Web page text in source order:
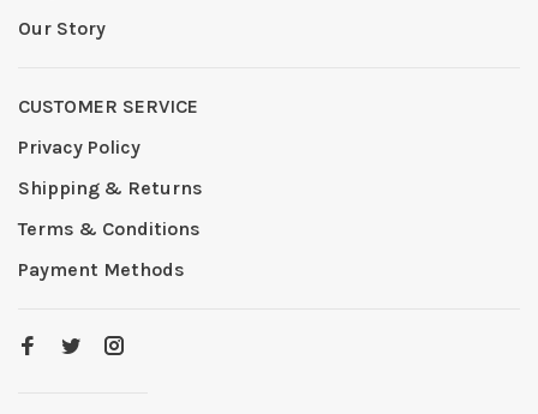
Our Story
CUSTOMER SERVICE
Privacy Policy
Shipping & Returns
Terms & Conditions
Payment Methods